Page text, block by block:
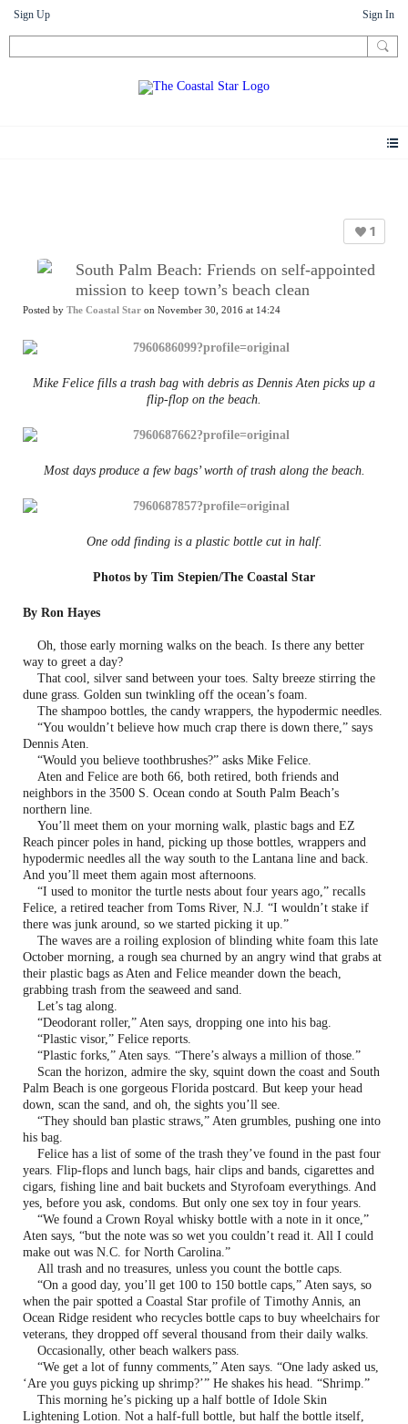
Sign Up Sign In
1
South Palm Beach: Friends on self-appointed
mission to keep town’s beach clean
Posted by The Coastal Star on November 30, 2016 at 14:24
Mike Felice fills a trash bag with debris as Dennis Aten picks up a
flip-flop on the beach.
Most days produce a few bags’ worth of trash along the beach.
One odd finding is a plastic bottle cut in half.
Photos by Tim Stepien/The Coastal Star
By Ron Hayes
Oh, those early morning walks on the beach. Is there any better
way to greet a day?
That cool, silver sand between your toes. Salty breeze stirring the
dune grass. Golden sun twinkling off the ocean’s foam.
The shampoo bottles, the candy wrappers, the hypodermic needles.
“You wouldn’t believe how much crap there is down there,” says
Dennis Aten.
“Would you believe toothbrushes?” asks Mike Felice.
Aten and Felice are both 66, both retired, both friends and
neighbors in the 3500 S. Ocean condo at South Palm Beach’s
northern line.
You’ll meet them on your morning walk, plastic bags and EZ
Reach pincer poles in hand, picking up those bottles, wrappers and
hypodermic needles all the way south to the Lantana line and back.
And you’ll meet them again most afternoons.
“I used to monitor the turtle nests about four years ago,” recalls
Felice, a retired teacher from Toms River, N.J. “I wouldn’t stake if
there was junk around, so we started picking it up.”
The waves are a roiling explosion of blinding white foam this late
October morning, a rough sea churned by an angry wind that grabs at
their plastic bags as Aten and Felice meander down the beach,
grabbing trash from the seaweed and sand.
Let’s tag along.
“Deodorant roller,” Aten says, dropping one into his bag.
“Plastic visor,” Felice reports.
“Plastic forks,” Aten says. “There’s always a million of those.”
Scan the horizon, admire the sky, squint down the coast and South
Palm Beach is one gorgeous Florida postcard. But keep your head
down, scan the sand, and oh, the sights you’ll see.
“They should ban plastic straws,” Aten grumbles, pushing one into
his bag.
Felice has a list of some of the trash they’ve found in the past four
years. Flip-flops and lunch bags, hair clips and bands, cigarettes and
cigars, fishing line and bait buckets and Styrofoam everythings. And
yes, before you ask, condoms. But only one sex toy in four years.
“We found a Crown Royal whisky bottle with a note in it once,”
Aten says, “but the note was so wet you couldn’t read it. All I could
make out was N.C. for North Carolina.”
All trash and no treasures, unless you count the bottle caps.
“On a good day, you’ll get 100 to 150 bottle caps,” Aten says, so
when the pair spotted a Coastal Star profile of Timothy Annis, an
Ocean Ridge resident who recycles bottle caps to buy wheelchairs for
veterans, they dropped off several thousand from their daily walks.
Occasionally, other beach walkers pass.
“We get a lot of funny comments,” Aten says. “One lady asked us,
‘Are you guys picking up shrimp?’” He shakes his head. “Shrimp.”
This morning he’s picking up a half bottle of Idole Skin
Lightening Lotion. Not a half-full bottle, but half the bottle itself,